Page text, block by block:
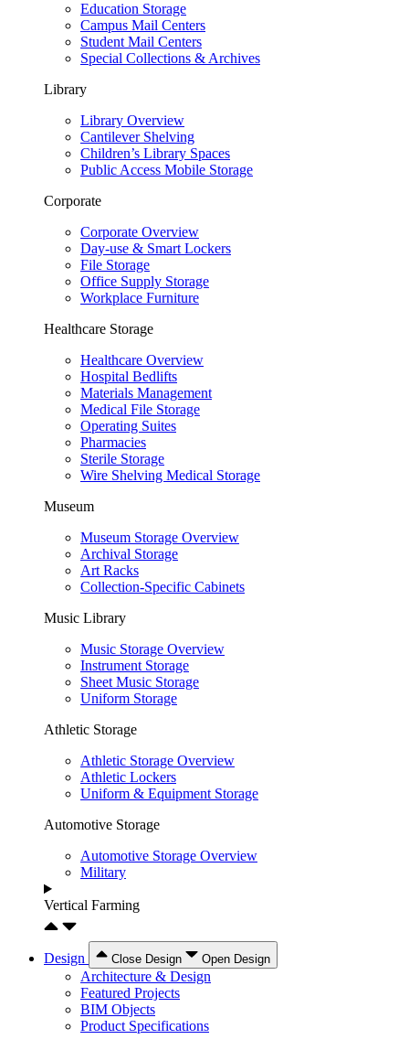
Education Storage
Campus Mail Centers
Student Mail Centers
Special Collections & Archives
Library
Library Overview
Cantilever Shelving
Children’s Library Spaces
Public Access Mobile Storage
Corporate
Corporate Overview
Day-use & Smart Lockers
File Storage
Office Supply Storage
Workplace Furniture
Healthcare Storage
Healthcare Overview
Hospital Bedlifts
Materials Management
Medical File Storage
Operating Suites
Pharmacies
Sterile Storage
Wire Shelving Medical Storage
Museum
Museum Storage Overview
Archival Storage
Art Racks
Collection-Specific Cabinets
Music Library
Music Storage Overview
Instrument Storage
Sheet Music Storage
Uniform Storage
Athletic Storage
Athletic Storage Overview
Athletic Lockers
Uniform & Equipment Storage
Automotive Storage
Automotive Storage Overview
Military
Vertical Farming
Design Close Design Open Design
Architecture & Design
Featured Projects
BIM Objects
Product Specifications